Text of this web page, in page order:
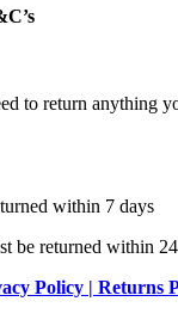
to return anything
within 7 days
be returned within
Policy | Returns